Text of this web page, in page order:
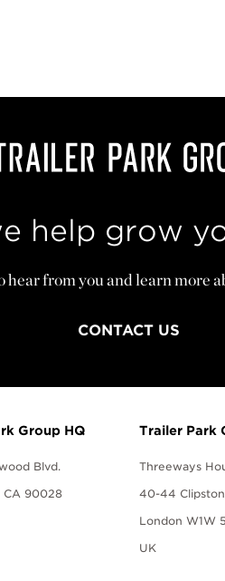
help grow
hear from you and learn more
CONTACT US
Group HQ
Blvd.
CA 90028
Trailer Park
Threeways
40-44
London W1W
UK